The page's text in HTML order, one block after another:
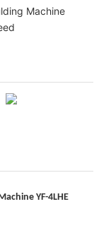
YF-4LHE